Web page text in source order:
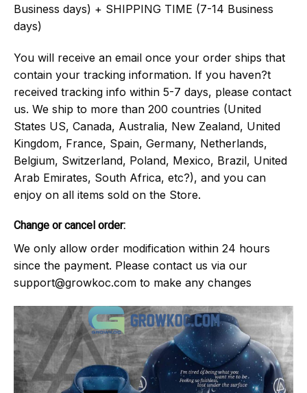
Business days) + SHIPPING TIME (7-14 Business
days)
You will receive an email once your order ships that
contain your tracking information. If you haven?t
received tracking info within 5-7 days, please contact
us. We ship to more than 200 countries (United
States US, Canada, Australia, New Zealand, United
Kingdom, France, Spain, Germany, Netherlands,
Belgium, Switzerland, Poland, Mexico, Brazil, United
Arab Emirates, South Africa, etc?), and you can
enjoy on all items sold on the Store.
Change or cancel order:
We only allow order modification within 24 hours
since the payment. Please contact us via our
support@growkoc.com to make any changes